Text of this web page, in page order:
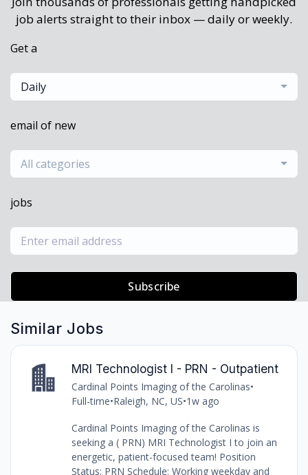
job alerts straight to their inbox — daily or weekly.
Get a
Daily
email of new
All categories
jobs
Subscribe
Similar Jobs
MRI Technologist I - PRN - Outpatient
Cardinal Points Imaging of the Carolinas•
Full-time•Raleigh, NC, US•1w ago
Cardinal Points Imaging of the Carolinas is
seeking a ( PRN) MRI Technologist I to join an
energetic, patient-focused team! Position
Status: PRN Schedule: Working weekday and